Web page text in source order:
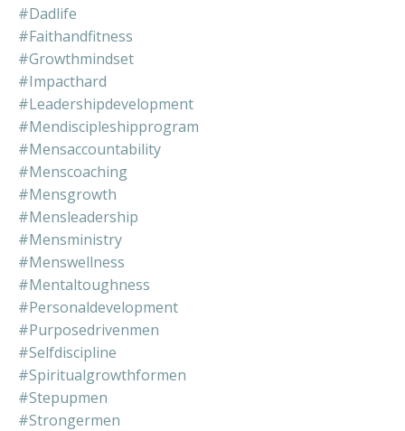
#dadlife
#faithandfitness
#growthmindset
#impacthard
#leadershipdevelopment
#mendiscipleshipprogram
#mensaccountability
#menscoaching
#mensgrowth
#mensleadership
#mensministry
#menswellness
#mentaltoughness
#personaldevelopment
#purposedrivenmen
#selfdiscipline
#spiritualgrowthformen
#stepupmen
#strongermen